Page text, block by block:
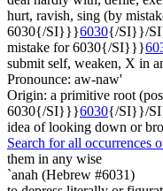
hurt, ravish, sing (by
6030{/SI}}}6030{/SI}}/
mistake for 6030{/SI}}}
submit self, weaken, X in
Pronounce: aw-naw'
Origin: a primitive root
6030{/SI}}}6030{/SI}}/
idea of looking down or
Search for all occurrences
them in any wise
`anah (Hebrew #6031)